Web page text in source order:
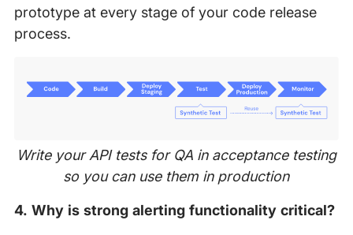
prototype at every stage of your code release
process.
Write your API tests for QA in acceptance testing
so you can use them in production
4. Why is strong alerting functionality critical?